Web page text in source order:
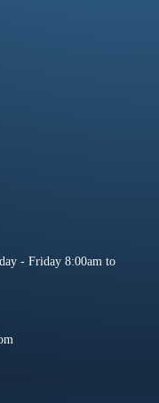
- Friday 8:00am to